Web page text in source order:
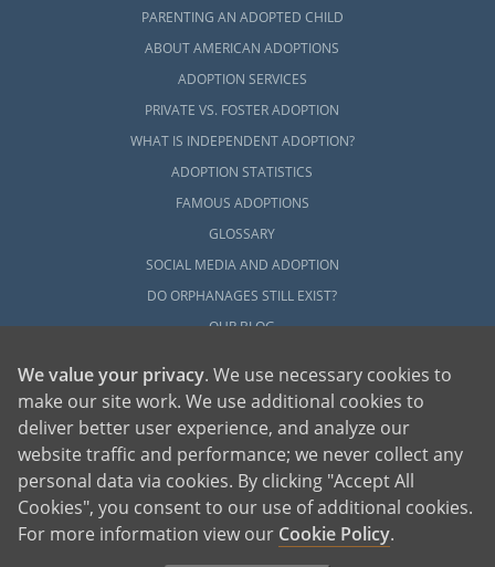
PARENTING AN ADOPTED CHILD
ABOUT AMERICAN ADOPTIONS
ADOPTION SERVICES
PRIVATE VS. FOSTER ADOPTION
WHAT IS INDEPENDENT ADOPTION?
ADOPTION STATISTICS
FAMOUS ADOPTIONS
GLOSSARY
SOCIAL MEDIA AND ADOPTION
DO ORPHANAGES STILL EXIST?
OUR BLOG
American Adoptions, a private adoption agency founded on the belief that lives
of children can be bettered through adoption, provides safe adoption services to
children, birth parents and adoptive families by educating, supporting and
coordinating necessary services for adoptions throughout the United States. For
more information on American Adoptions, please call 1-800-ADOPTION (236-
We value your privacy. We use necessary cookies to
make our site work. We use additional cookies to
deliver better user experience, and analyze our
website traffic and performance; we never collect any
personal data via cookies. By clicking "Accept All
Cookies", you consent to our use of additional cookies.
For more information view our Cookie Policy.